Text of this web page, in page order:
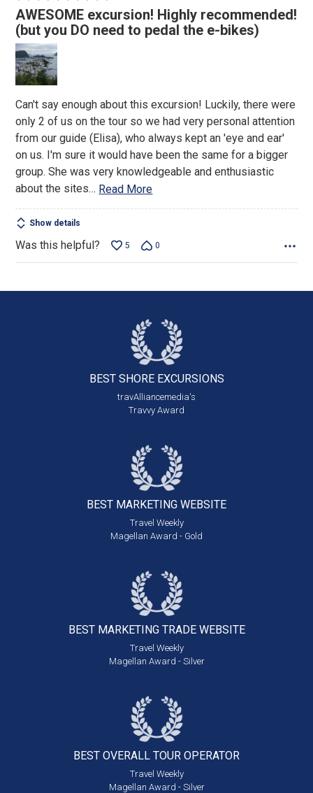
5
out
of
5
AWESOME excursion! Highly recommended!
(but you DO need to pedal the e-bikes)
Can't say enough about this excursion! Luckily, there were
only 2 of us on the tour so we had very personal attention
from our guide (Elisa), who always kept an 'eye and ear'
on us. I'm sure it would have been the same for a bigger
group. She was very knowledgeable and enthusiastic
about the sites… Read More
Show details
Was this helpful? 5 0
BEST SHORE EXCURSIONS
travAlliancemedia's
Travvy Award
BEST MARKETING WEBSITE
Travel Weekly
Magellan Award - Gold
BEST MARKETING TRADE WEBSITE
Travel Weekly
Magellan Award - Silver
BEST OVERALL TOUR OPERATOR
Travel Weekly
Magellan Award - Silver